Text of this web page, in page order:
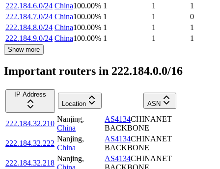
222.184.6.0/24 China100.00% 1 1
1
222.184.7.0/24 China100.00% 1 1
0
222.184.8.0/24 China100.00% 1 1
1
222.184.9.0/24 China100.00% 1 1 1
Show more
Important routers in 222.184.0.0/16
IP Address
Location
ASN
222.184.32.210
Nanjing,
China
AS4134CHINANET
BACKBONE
222.184.32.222
Nanjing,
China
AS4134CHINANET
BACKBONE
222.184.32.218
Nanjing,
AS4134CHINANET